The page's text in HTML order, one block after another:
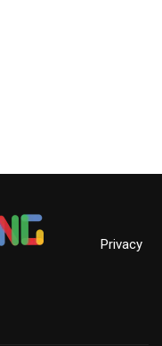
Privacy